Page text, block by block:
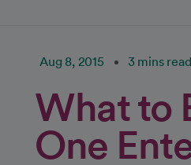
Aug 8, 2015 3 mins read
What to
One